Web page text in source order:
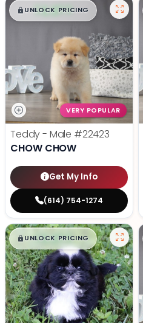
$█,█ 99
UNLOCK PRICING
VERY POPULAR
Teddy - Male #22423
CHOW CHOW
Get My Info
(614) 754-1274
$█,█ 99
UNLOCK PRICING